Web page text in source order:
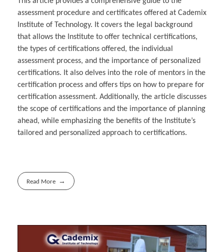
assessment procedure and certificates offered at Cademix
Institute of Technology. It covers the legal background
that allows the Institute to offer technical certifications,
the types of certifications offered, the individual
assessment process, and the importance of personalized
certifications. It also delves into the role of mentors in the
certification process and offers tips on how to prepare for
certification assessment. Additionally, the article discusses
the scope of certifications and the importance of planning
ahead, while emphasizing the benefits of the Institute’s
tailored and personalized approach to certifications.
Read More